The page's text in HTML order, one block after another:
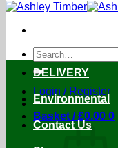
Search
for:
Login / Register
Basket /£0.00 0
DELIVERY
Environmental
Contact Us